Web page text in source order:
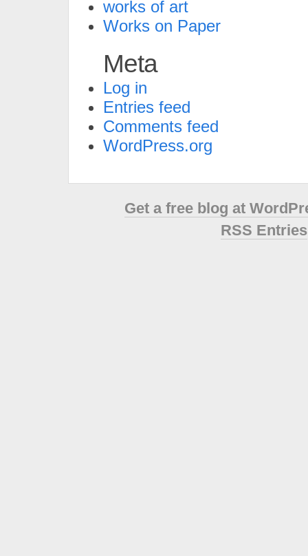
works of art
Works on Paper
Meta
Log in
Entries feed
Comments feed
WordPress.org
Get a free blog at
RSS Entries